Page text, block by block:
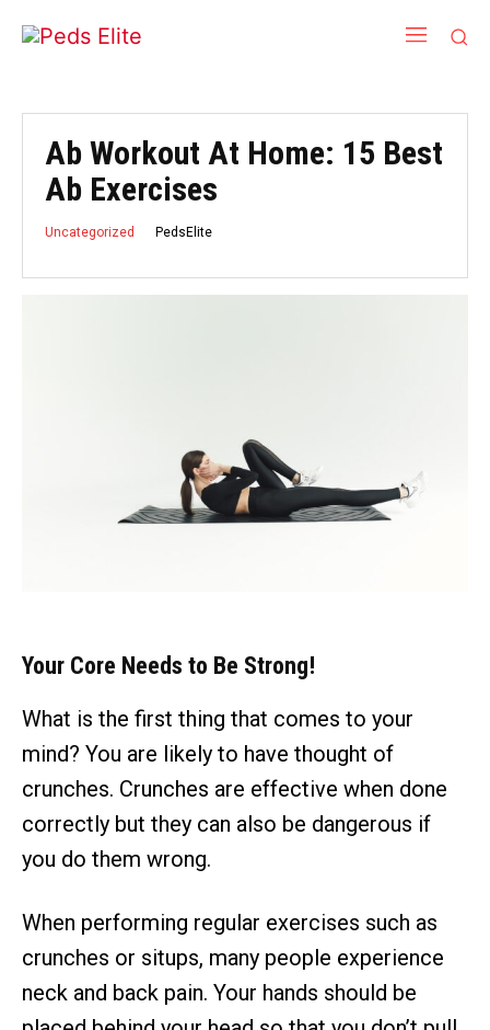
Ab Workout At Home: 15 Best
Ab Exercises
Uncategorized PedsElite
Your Core Needs to Be Strong!
What is the first thing that comes to your
mind? You are likely to have thought of
crunches. Crunches are effective when done
correctly but they can also be dangerous if
you do them wrong.
When performing regular exercises such as
crunches or situps, many people experience
neck and back pain. Your hands should be